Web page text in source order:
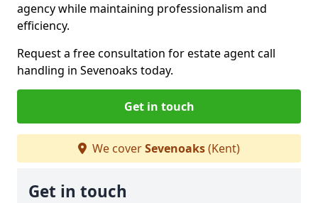
agency while maintaining professionalism and
efficiency.
Request a free consultation for estate agent call
handling in Sevenoaks today.
Get in touch
We coverSevenoaks(Kent)
Get in touch